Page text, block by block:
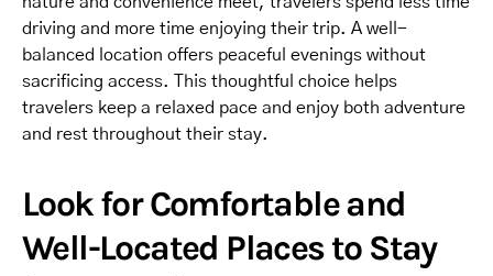
driving and more time enjoying their trip. A well-
balanced location offers peaceful evenings without
sacrificing access. This thoughtful choice helps
travelers keep a relaxed pace and enjoy both adventure
and rest throughout their stay.
Look for Comfortable and
Well-Located Places to Stay